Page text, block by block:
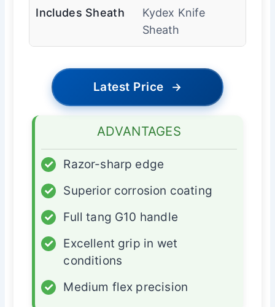
Includes Sheath
Kydex Knife
Sheath
Latest Price →
ADVANTAGES
✓
Razor-sharp edge
✓
Superior corrosion coating
✓
Full tang G10 handle
✓
Excellent grip in wet
conditions
✓
Medium flex precision